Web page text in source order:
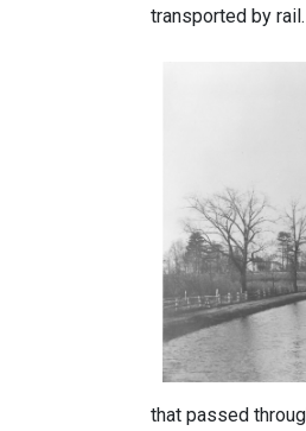
transported by rail.
that passed